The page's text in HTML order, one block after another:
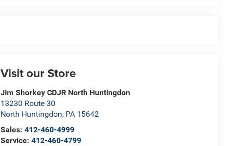
Visit our Store
Jim Shorkey CDJR North Huntingdon
13230 Route 30
North Huntingdon, PA 15642
Sales:412-460-4999
Service:412-460-4799